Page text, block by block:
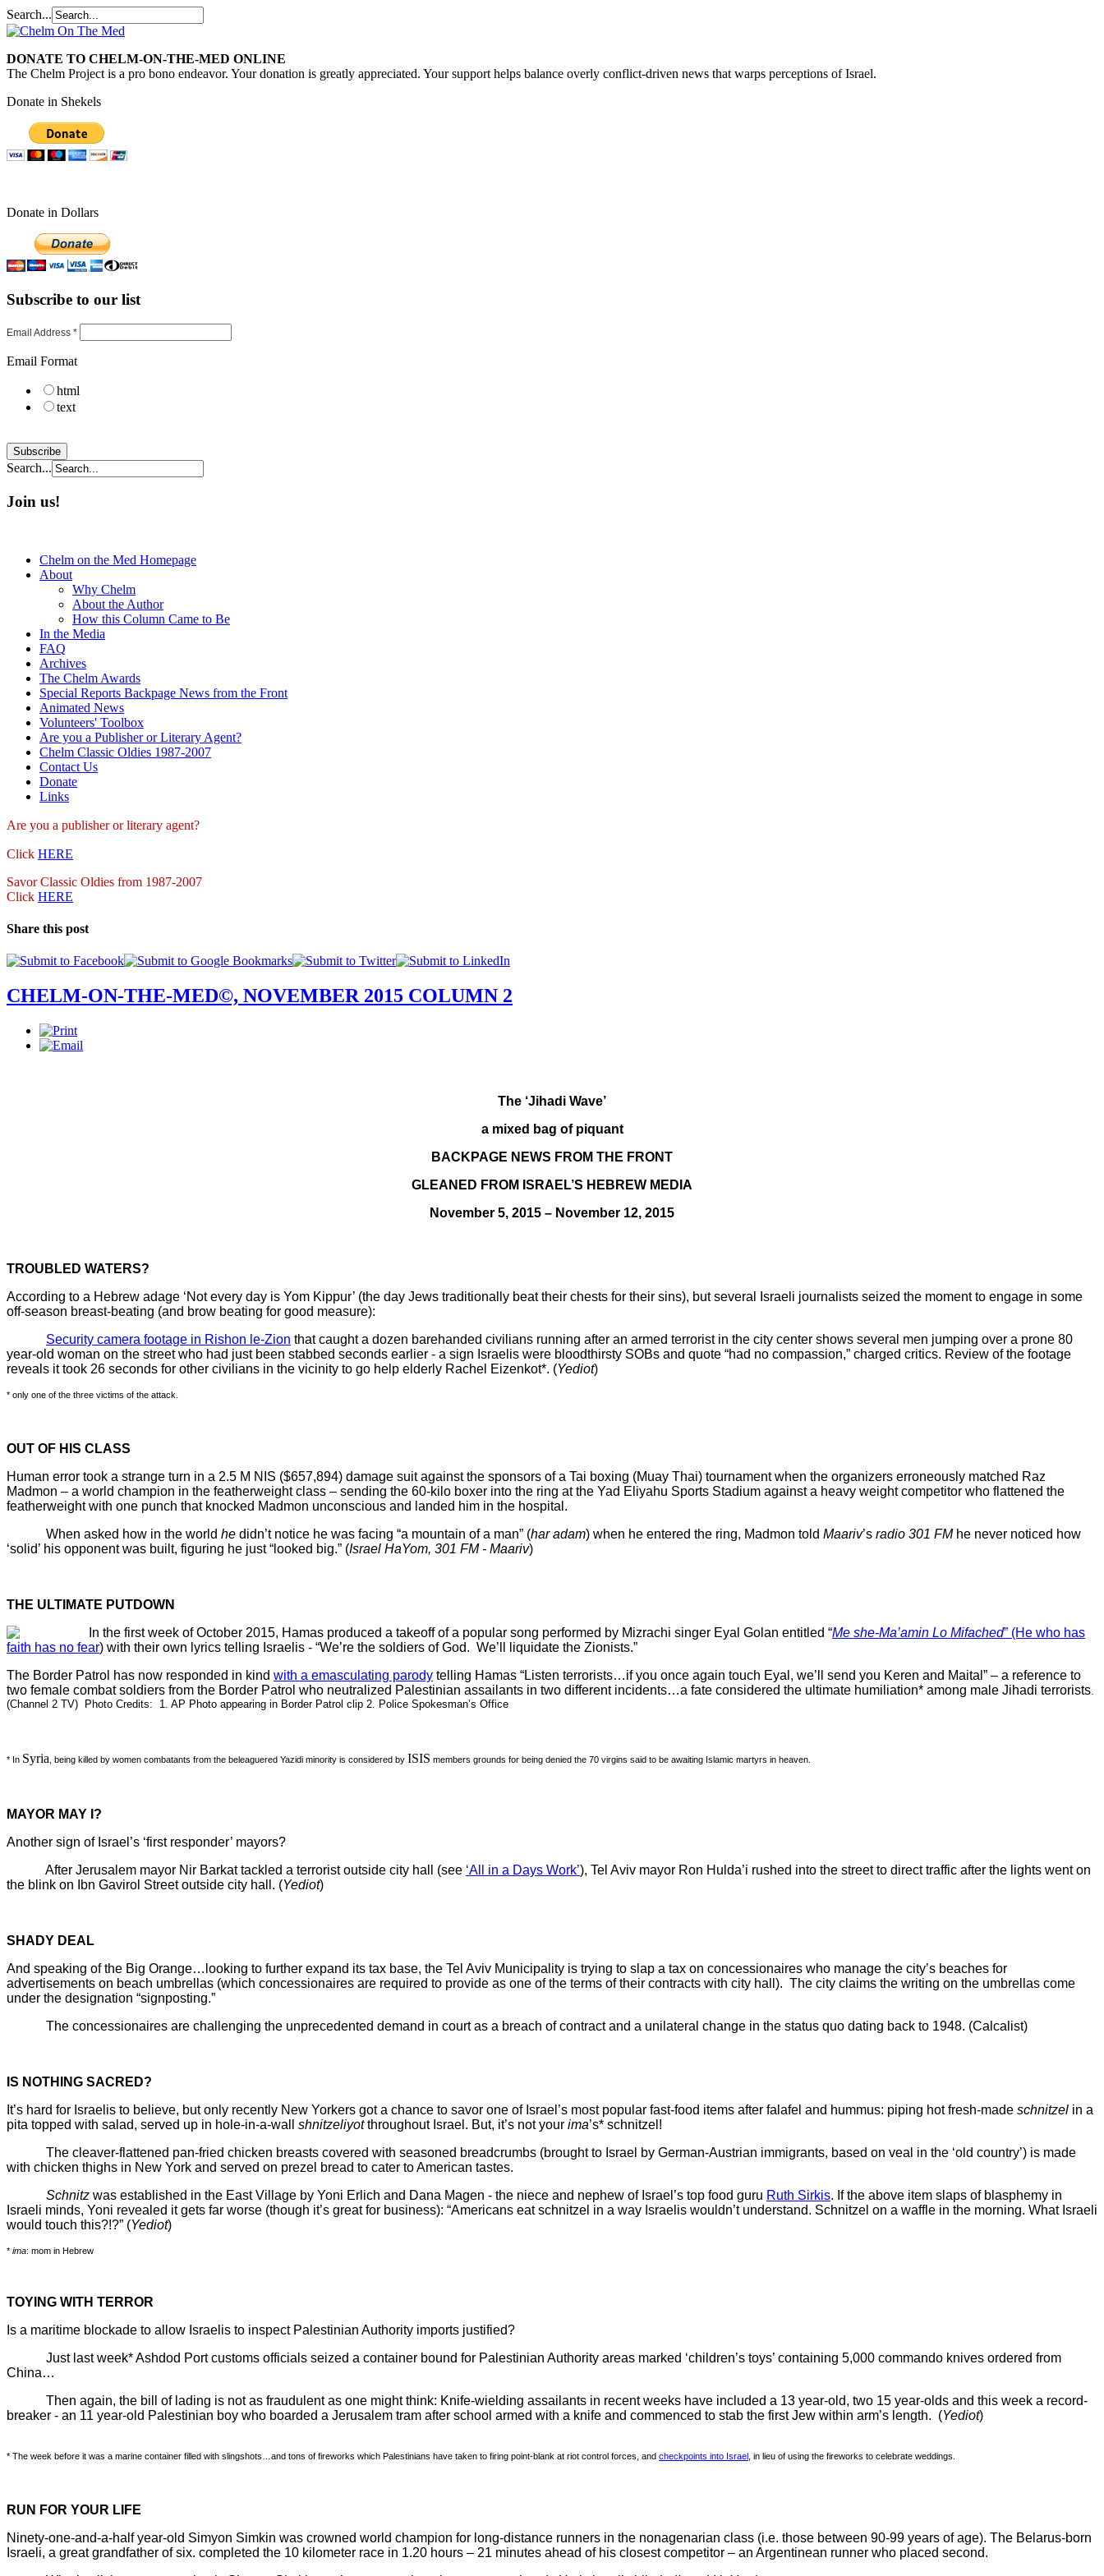
Search...
DONATE TO CHELM-ON-THE-MED ONLINE
The Chelm Project is a pro bono endeavor. Your donation is greatly appreciated. Your support helps balance overly conflict-driven news that warps perceptions of Israel.
Donate in Shekels
Donate in Dollars
Subscribe to our list
Email Address *
Email Format
html
text
Search...
Join us!
Chelm on the Med Homepage
About
Why Chelm
About the Author
How this Column Came to Be
In the Media
FAQ
Archives
The Chelm Awards
Special Reports Backpage News from the Front
Animated News
Volunteers' Toolbox
Are you a Publisher or Literary Agent?
Chelm Classic Oldies 1987-2007
Contact Us
Donate
Links
Are you a publisheror literary agent?
Click HERE
Savor Classic Oldies from 1987-2007
Click HERE
Share this post
CHELM-ON-THE-MED©, NOVEMBER 2015 COLUMN 2
The ‘Jihadi Wave’
a mixed bag of piquant
BACKPAGE NEWS FROM THE FRONT
GLEANED FROM ISRAEL’S HEBREW MEDIA
November 5, 2015 – November 12, 2015
TROUBLED WATERS?
According to a Hebrew adage ‘Not every day is Yom Kippur’ (the day Jews traditionally beat their chests for their sins), but several Israeli journalists seized the moment to engage in some
off-season breast-beating (and brow beating for good measure):
Security camera footage in Rishon le-Zion that caught a dozen barehanded civilians running after an armed terrorist in the city center shows several men jumping over a prone 80
year-old woman on the street who had just been stabbed seconds earlier - a sign Israelis were bloodthirsty SOBs and quote “had no compassion,” charged critics. Review of the footage
reveals it took 26 seconds for other civilians in the vicinity to go help elderly Rachel Eizenkot*. (Yediot)
* only one of the three victims of the attack.
OUT OF HIS CLASS
Human error took a strange turn in a 2.5 M NIS ($657,894) damage suit against the sponsors of a Tai boxing (Muay Thai) tournament when the organizers erroneously matched Raz
Madmon – a world champion in the featherweight class – sending the 60-kilo boxer into the ring at the Yad Eliyahu Sports Stadium against a heavy weight competitor who flattened the
featherweight with one punch that knocked Madmon unconscious and landed him in the hospital.
When asked how in the world he didn’t notice he was facing “a mountain of a man” (har adam) when he entered the ring, Madmon told Maariv’s radio 301 FMhe never noticed how
‘solid’ his opponent was built, figuring he just “looked big.” (Israel HaYom, 301 FM - Maariv)
THE ULTIMATE PUTDOWN
In the first week of October 2015, Hamas produced a takeoff of a popular song performed by Mizrachi singer Eyal Golan entitled “Me she-Ma’amin Lo Mifached” (He who has
faith has no fear) with their own lyrics telling Israelis - “We’re the soldiers of God. We’ll liquidate the Zionists.”
The Border Patrol has now responded in kind with a emasculating parody telling Hamas “Listen terrorists…if you once again touch Eyal, we’ll send you Keren and Maital” – a reference to
two female combat soldiers from the Border Patrol who neutralized Palestinian assailants in two different incidents…a fate considered the ultimate humiliation* among male Jihadi terrorists.
(Channel 2 TV) Photo Credits: 1. AP Photo appearing in Border Patrol clip 2. Police Spokesman’s Office
* In Syria , being killed by women combatants from the beleaguered Yazidi minority is considered by ISIS members grounds for being denied the 70 virgins said to be awaiting Islamic martyrs in heaven.
MAYOR MAY I?
Another sign of Israel’s ‘first responder’ mayors?
After Jerusalem mayor Nir Barkat tackled a terrorist outside city hall (see ‘All in a Days Work’), Tel Aviv mayor Ron Hulda’i rushed into the street to direct traffic after the lights went on
the blink on Ibn Gavirol Street outside city hall. (Yediot)
SHADY DEAL
And speaking of the Big Orange…looking to further expand its tax base, the Tel Aviv Municipality is trying to slap a tax on concessionaires who manage the city’s beaches for
advertisements on beach umbrellas (which concessionaires are required to provide as one of the terms of their contracts with city hall). The city claims the writing on the umbrellas come
under the designation “signposting.”
The concessionaires are challenging the unprecedented demand in court as a breach of contract and a unilateral change in the status quo dating back to 1948. (Calcalist)
IS NOTHING SACRED?
It’s hard for Israelis to believe, but only recently New Yorkers got a chance to savor one of Israel’s most popular fast-food items after falafel and hummus: piping hot fresh-made schnitzel in a
pita topped with salad, served up in hole-in-a-wall shnitzeliyotthroughout Israel. But, it’s not your ima’s* schnitzel!
The cleaver-flattened pan-fried chicken breasts covered with seasoned breadcrumbs (brought to Israel by German-Austrian immigrants, based on veal in the ‘old country’) is made
with chicken thighs in New York and served on prezel bread to cater to American tastes.
Schnitz was established in the East Village by Yoni Erlich and Dana Magen - the niece and nephew of Israel’s top food guru Ruth Sirkis. If the above item slaps of blasphemy in
Israeli minds, Yoni revealed it gets far worse (though it’s great for business): “Americans eat schnitzel in a way Israelis wouldn’t understand. Schnitzel on a waffle in the morning. What Israeli
would touch this?!?” (Yediot)
* ima: mom in Hebrew
TOYING WITH TERROR
Is a maritime blockade to allow Israelis to inspect Palestinian Authority imports justified?
Just last week* Ashdod Port customs officials seized a container bound for Palestinian Authority areas marked ‘children’s toys’ containing 5,000 commando knives ordered from
China…
Then again, the bill of lading is not as fraudulent as one might think: Knife-wielding assailants in recent weeks have included a 13 year-old, two 15 year-olds and this week a record-
breaker - an 11 year-old Palestinian boy who boarded a Jerusalem tram after school armed with a knife and commenced to stab the first Jew within arm’s length. (Yediot)
* The week before it was a marine container filled with slingshots…and tons of fireworks which Palestinians have taken to firing point-blank at riot control forces, and checkpoints into Israel , in lieu of using the fireworks to celebrate weddings.
RUN FOR YOUR LIFE
Ninety-one-and-a-half year-old Simyon Simkin was crowned world champion for long-distance runners in the nonagenarian class (i.e. those between 90-99 years of age). The Belarus-born
Israeli, a great grandfather of six. completed the 10 kilometer race in 1.20 hours – 21 minutes ahead of his closest competitor – an Argentinean runner who placed second.